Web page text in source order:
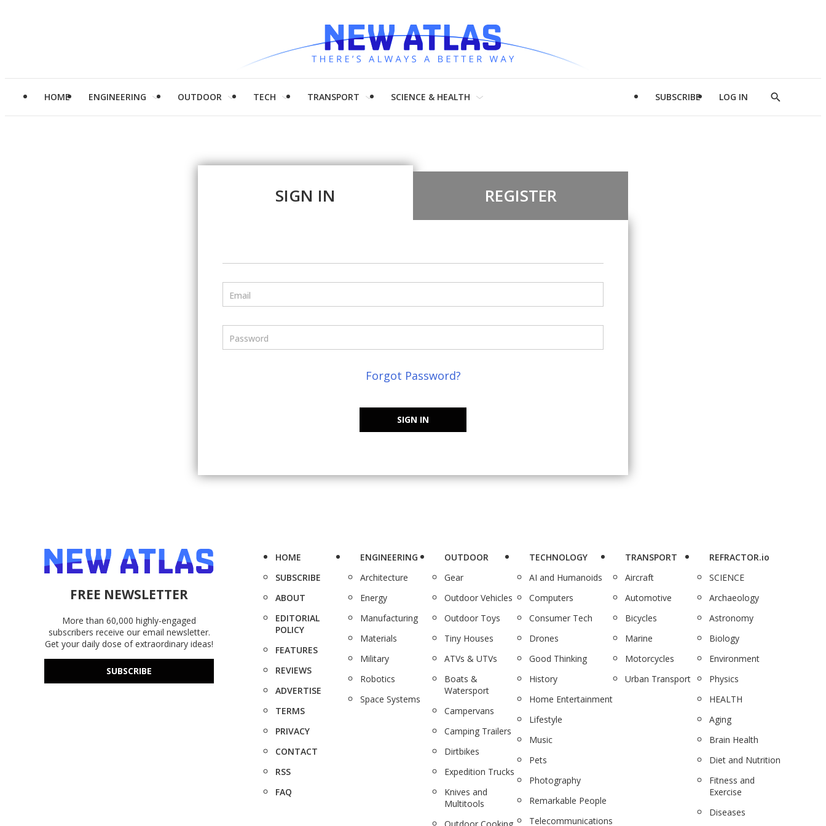
HOME ENGINEERING OUTDOOR TECH TRANSPORT SCIENCE & HEALTH SUBSCRIBE LOG IN
Show
SIGN IN REGISTER
Email
Password
Forgot Password?
SIGN IN
FREE NEWSLETTER
More than 60,000 highly-engaged
subscribers receive our email newsletter.
Get your daily dose of extraordinary ideas!
SUBSCRIBE
HOME
SUBSCRIBE
ABOUT
EDITORIAL
POLICY
FEATURES
REVIEWS
ADVERTISE
TERMS
PRIVACY
CONTACT
RSS
FAQ
ENGINEERING
Architecture
Energy
Manufacturing
Materials
Military
Robotics
Space Systems
OUTDOOR
Gear
Outdoor Vehicles
Outdoor Toys
Tiny Houses
ATVs & UTVs
Boats &
Watersport
Campervans
Camping Trailers
Dirtbikes
Expedition Trucks
Knives and
Multitools
TECHNOLOGY
AI and Humanoids
Computers
Consumer Tech
Drones
Good Thinking
History
Home Entertainment
Lifestyle
Music
Pets
Photography
Remarkable People
Telecommunications
TRANSPORT
Aircraft
Automotive
Bicycles
Marine
Motorcycles
Urban Transport
REFRACTOR.io
SCIENCE
Archaeology
Astronomy
Biology
Environment
Physics
HEALTH
Aging
Brain Health
Diet and Nutrition
Fitness and
Exercise
Diseases